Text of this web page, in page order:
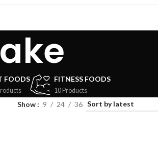
FOODS FITNESS FOODS
10 Products
Show 9 24 36